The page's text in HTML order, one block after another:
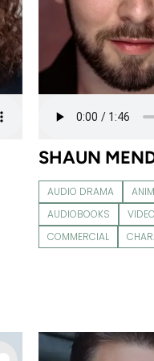
SHAUN
AUDIO DRAMA
AUDIOBOOKS
COMMERCIAL